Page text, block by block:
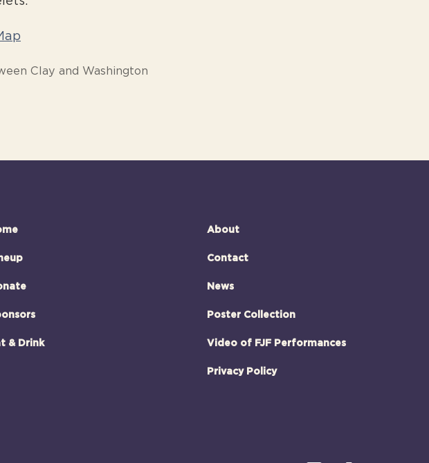
Clay and Washington
& Drink
About
Contact
News
Poster Collection
Video of FJF Performances
Privacy Policy